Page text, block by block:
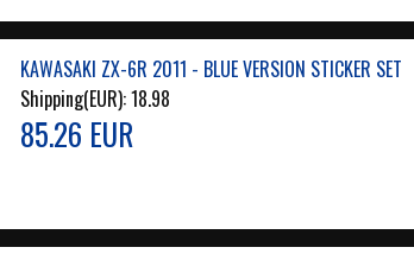
KAWASAKI ZX-6R 2011 - BLUE VERSION STICKER SET
Shipping(EUR):18.98
85.26 EUR